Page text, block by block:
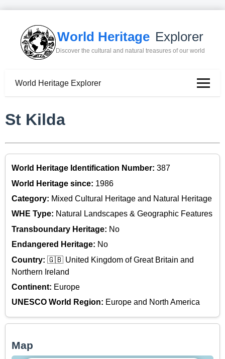
World Heritage Explorer
Discover the cultural and natural treasures of our world
World Heritage Explorer
St Kilda
World Heritage Identification Number: 387
World Heritage since: 1986
Category: Mixed Cultural Heritage and Natural Heritage
WHE Type: Natural Landscapes & Geographic Features
Transboundary Heritage: No
Endangered Heritage: No
Country: 🇬🇧 United Kingdom of Great Britain and
Northern Ireland
Continent: Europe
UNESCO World Region: Europe and North America
Map